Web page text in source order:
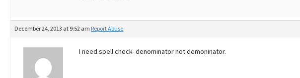
December 24, 2013 at 9:52 am Report Abuse
I need spell check- denominator not demoninator.